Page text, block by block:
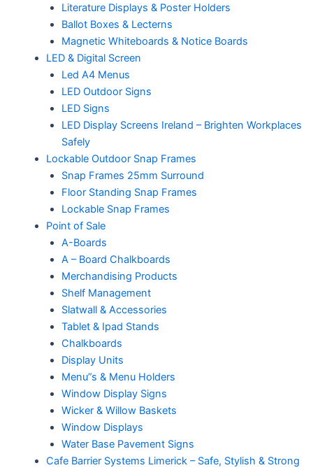
Literature Displays & Poster Holders
Ballot Boxes & Lecterns
Magnetic Whiteboards & Notice Boards
LED & Digital Screen
Led A4 Menus
LED Outdoor Signs
LED Signs
LED Display Screens Ireland – Brighten Workplaces
Safely
Lockable Outdoor Snap Frames
Snap Frames 25mm Surround
Floor Standing Snap Frames
Lockable Snap Frames
Point of Sale
A-Boards
A – Board Chalkboards
Merchandising Products
Shelf Management
Slatwall & Accessories
Tablet & Ipad Stands
Chalkboards
Display Units
Menu”s & Menu Holders
Window Display Signs
Wicker & Willow Baskets
Window Displays
Water Base Pavement Signs
Cafe Barrier Systems Limerick – Safe, Stylish & Strong